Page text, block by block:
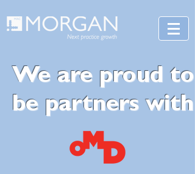
We are proud to
be partners with